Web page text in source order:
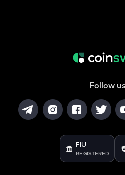
Follow
FIU
REGISTERED